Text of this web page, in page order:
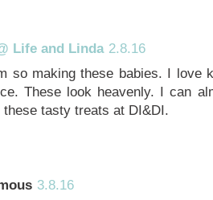
Life and Linda 2.8.16
so making these babies. I love
These look heavenly. I can
these tasty treats at DI&DI.
3.8.16